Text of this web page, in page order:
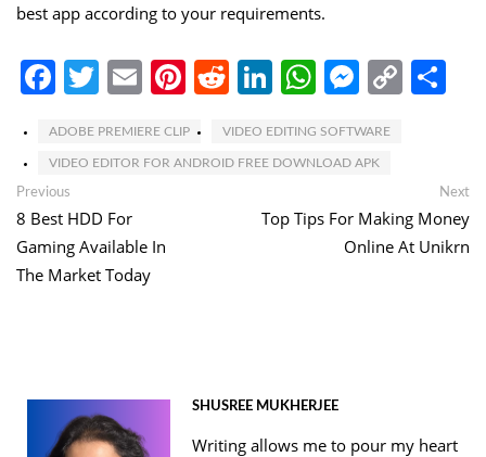
best app according to your requirements.
Facebook
Twitter
EmailPinterest
Reddit
LinkedIn
WhatsApp
Copy
Link
ADOBE PREMIERE CLIP VIDEO EDITING SOFTWARE
VIDEO EDITOR FOR ANDROID FREE DOWNLOAD APK
Post
navigation
Previous
post:
8 Best HDD For
Gaming Available In
The Market Today
Next
Top Tips For Making Money
Online At Unikrn
SHUSREE MUKHERJEE
Writing allows me to pour my heart